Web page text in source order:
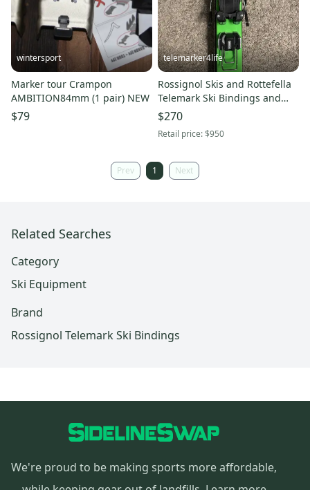
wintersport
Marker tour Crampon
AMBITION84mm (1 pair) NEW
$79
telemarker4life
Rossignol Skis and Rottefella
Telemark Ski Bindings and
(Used)
$270
Retail price:$950
Prev 1 Next
Related Searches
Category
Ski Equipment
Brand
Rossignol Telemark Ski Bindings
We're proud to be making sports more affordable,